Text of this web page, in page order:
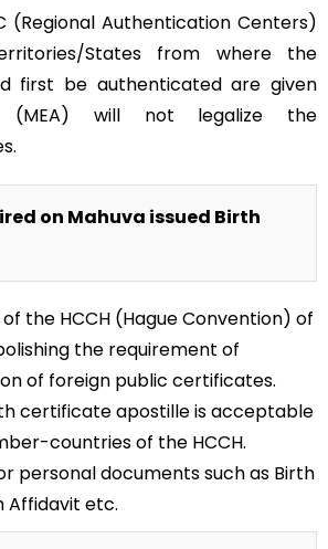
(Regional Authentication Centers)
States from where the
first be authenticated are given
(MEA) will not legalize the
on Mahuva issued Birth
the HCCH (Hague Convention) of
the requirement of
of foreign public certificates.
certificate apostille is acceptable
countries of the HCCH.
personal documents such as Birth
Affidavit etc.